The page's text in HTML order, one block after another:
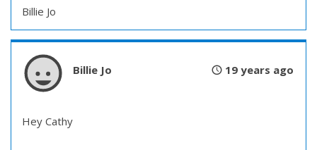
Billie Jo
Billie Jo 19 years ago
Hey Cathy